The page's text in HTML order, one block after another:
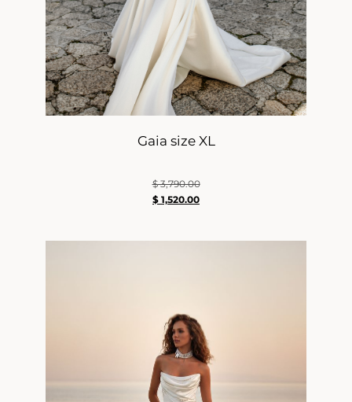
Gaia size XL
$3,790.00
$ 1,520.00